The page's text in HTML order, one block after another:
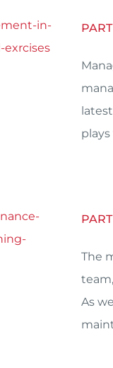
The
As